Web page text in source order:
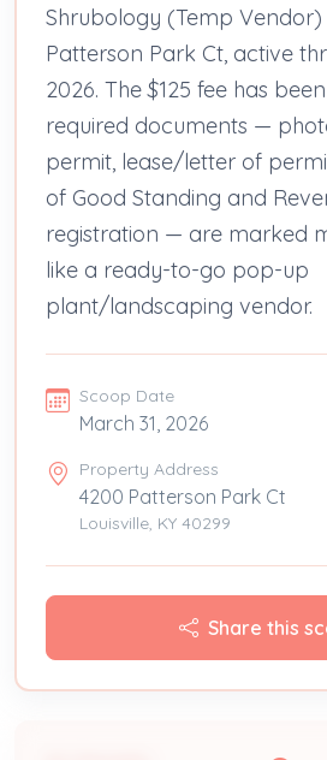
Shrubology (Temp Vendor)
Patterson Park Ct, active
2026. The $125 fee has
required documents —
permit, lease/letter of
of Good Standing and
registration — are marked
like a ready-to-go pop-up
plant/landscaping vendor.
Scoop Date
March 31, 2026
Property Address
4200 Patterson Park Ct
Louisville, KY 40299
Share this